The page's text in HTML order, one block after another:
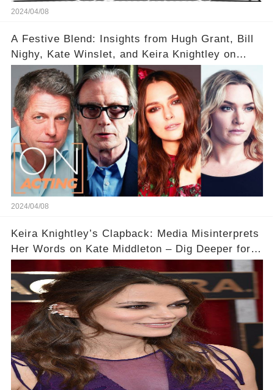
2024/04/08
A Festive Blend: Insights from Hugh Grant, Bill
Nighy, Kate Winslet, and Keira Knightley on
Acting
2024/04/08
Keira Knightley’s Clapback: Media Misinterprets
Her Words on Kate Middleton – Dig Deeper for